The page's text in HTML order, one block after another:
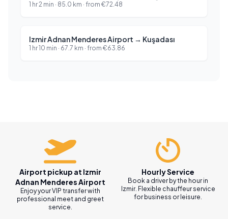
1 hr 2 min · 85.0 km · from €72.48
Izmir Adnan Menderes Airport → Kuşadası
1 hr 10 min · 67.7 km · from €63.86
Airport pickup at Izmir
Adnan Menderes Airport
Enjoy your VIP transfer with
professional meet and greet
service.
Hourly Service
Book a driver by the hour in
Izmir. Flexible chauffeur service
for business or leisure.